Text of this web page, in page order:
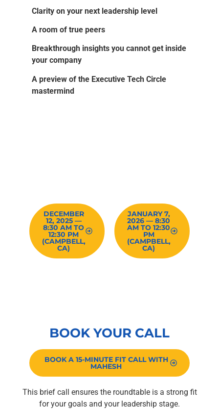
Clarity on your next leadership level
A room of true peers
Breakthrough insights you cannot get inside
your company
A preview of the Executive Tech Circle
mastermind
DECEMBER
12, 2025 —
8:30 AM TO
12:30 PM
(CAMPBELL,
CA)
JANUARY 7,
2026 — 8:30
AM TO 12:30
PM
(CAMPBELL,
CA)
BOOK YOUR CALL
BOOK A 15-MINUTE FIT CALL WITH
MAHESH
This brief call ensures the roundtable is a strong fit
for your goals and your leadership stage.